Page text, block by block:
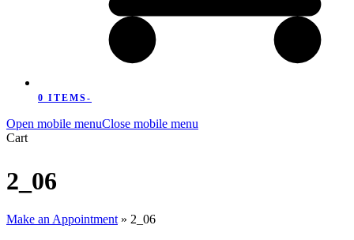
0 ITEMS-
Open mobile menuClose mobile menu
Cart
2_06
Make an Appointment » 2_06